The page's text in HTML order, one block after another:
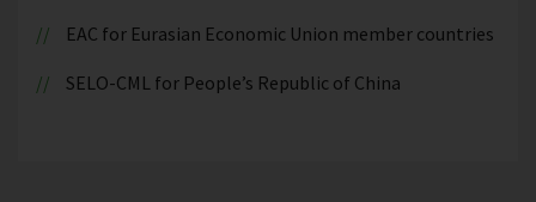
EAC for Eurasian Economic Union member countries
SELO-CML for People’s Republic of China